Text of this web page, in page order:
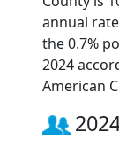
annual
the 0.7%
2024
American